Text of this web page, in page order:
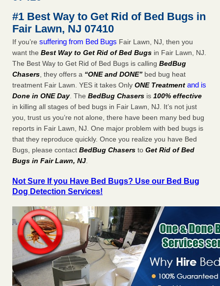
The bed bug checks travellers must make before, during and
after a holiday - Good Housekeeping
The bed bug checks travellers must make before, during
and after a holiday Good Housekeeping ...Read More
How common are bed bugs in hotels? - Yahoo Creators
How common are bed bugs in hotels? Yahoo Creators
...Read More
#1 Best Way to Get Rid of Bed Bugs in
Fair Lawn, NJ 07410
If you’re suffering from Bed Bugs Fair Lawn, NJ, then you
want the Best Way to Get Rid of Bed Bugs in Fair Lawn, NJ.
The Best Way to Get Rid of Bed Bugs is calling BedBug
Chasers, they offers a “ONE and DONE” bed bug heat
treatment Fair Lawn. YES it takes Only ONE Treatment and is
Done in ONE Day. The BedBug Chasers is 100% effective
in killing all stages of bed bugs in Fair Lawn, NJ. It’s not just
you, trust us you’re not alone, there have been many bed bug
reports in Fair Lawn, NJ. One major problem with bed bugs is
that they reproduce quickly. Once you realize you have Bed
Bugs, please contact BedBug Chasers to Get Rid of Bed
Bugs in Fair Lawn, NJ.
Not Sure If you Have Bed Bugs? Use our Bed Bug
Dog Detection Services!